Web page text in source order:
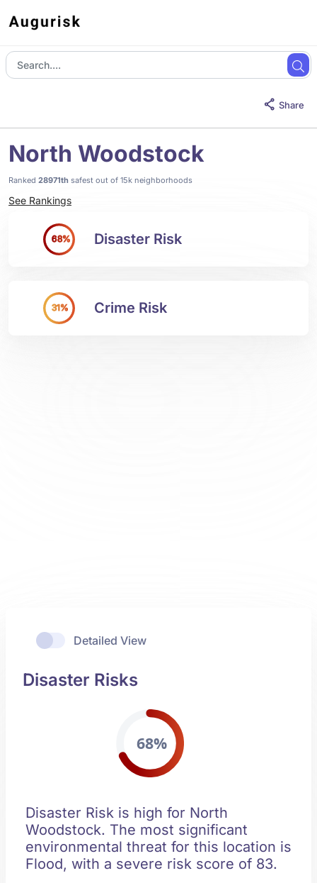
Share
North Woodstock
Ranked 28971th safest out of 15k neighborhoods
See Rankings
68% Disaster Risk
31% Crime Risk
Detailed View
Disaster Risks
68%
Disaster Risk is high for North
Woodstock. The most significant
environmental threat for this location is
Flood, with a severe risk score of 83.